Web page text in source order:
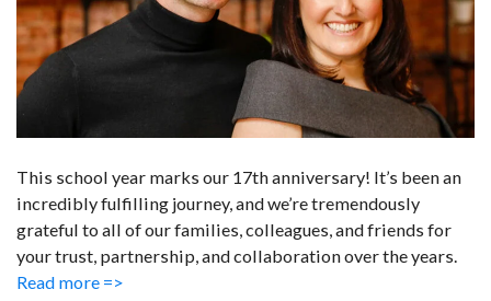
This school year marks our 17th anniversary! It’s been an
incredibly fulfilling journey, and we’re tremendously
grateful to all of our families, colleagues, and friends for
your trust, partnership, and collaboration over the years.
Read more =>